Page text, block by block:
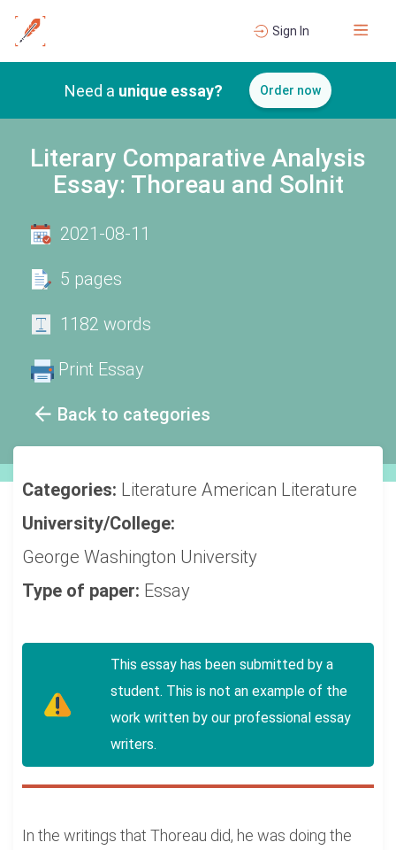
Sign In
Need a unique essay? Order now
Literary Comparative Analysis
Essay: Thoreau and Solnit
Back to categories
2021-08-11
5 pages
1182 words
Print Essay
Categories: Literature American Literature
University/College:
George Washington University
Type of paper: Essay
This essay has been submitted by a
student. This is not an example of the
work written by our professional essay
writers.
In the writings that Thoreau did, he was doing the